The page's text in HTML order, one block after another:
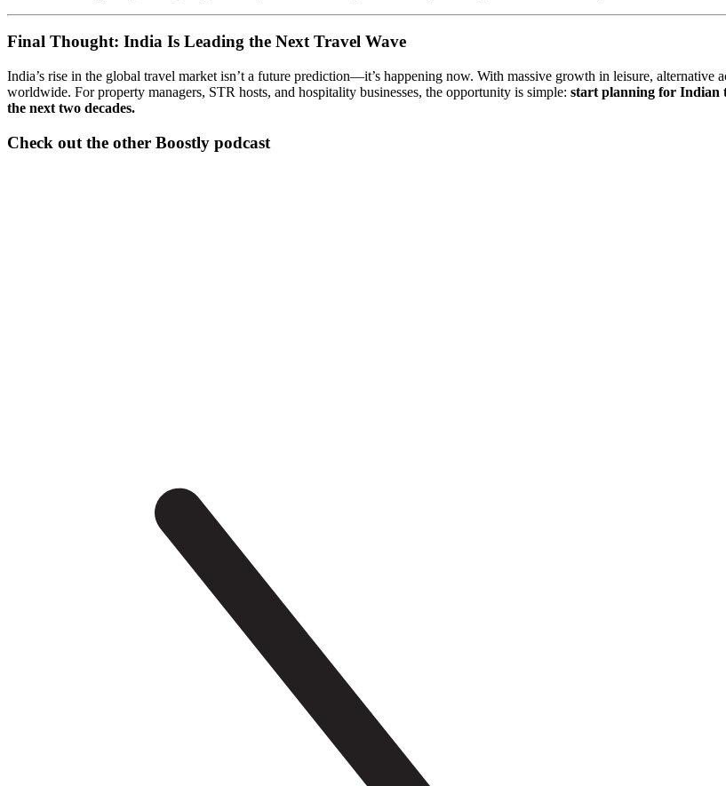
Final Thought: India Is Leading the Next Travel Wave
India’s rise in the global travel market isn’t a future prediction—it’s happening now. With massive growth in leisure,
worldwide. For property managers, STR hosts, and hospitality businesses, the opportunity is simple: start planning for Indian
the next two decades.
Check out the other Boostly podcast